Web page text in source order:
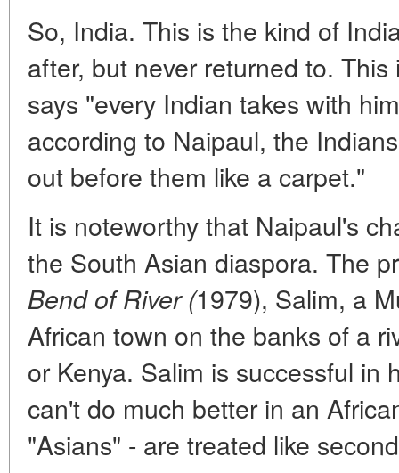
So, India. This is the kind of
after, but never returned to.
says "every Indian takes with
according to Naipaul, the
out before them like a carpet."
It is noteworthy that Naipaul's
the South Asian diaspora. The
Bend of River (1979), Salim, a
African town on the banks of a
or Kenya. Salim is successful in
can't do much better in an
"Asians" - are treated like